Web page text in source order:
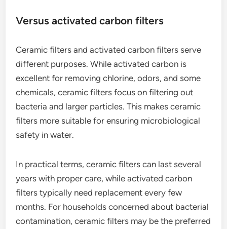
Versus activated carbon filters
Ceramic filters and activated carbon filters serve
different purposes. While activated carbon is
excellent for removing chlorine, odors, and some
chemicals, ceramic filters focus on filtering out
bacteria and larger particles. This makes ceramic
filters more suitable for ensuring microbiological
safety in water.
In practical terms, ceramic filters can last several
years with proper care, while activated carbon
filters typically need replacement every few
months. For households concerned about bacterial
contamination, ceramic filters may be the preferred